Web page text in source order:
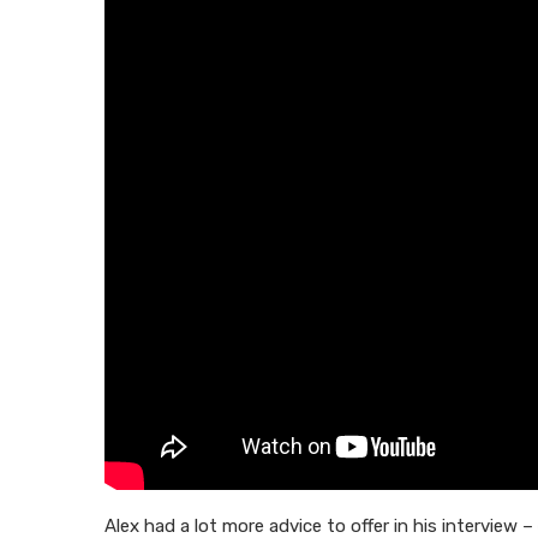
Alex had a lot more advice to offer in his interview